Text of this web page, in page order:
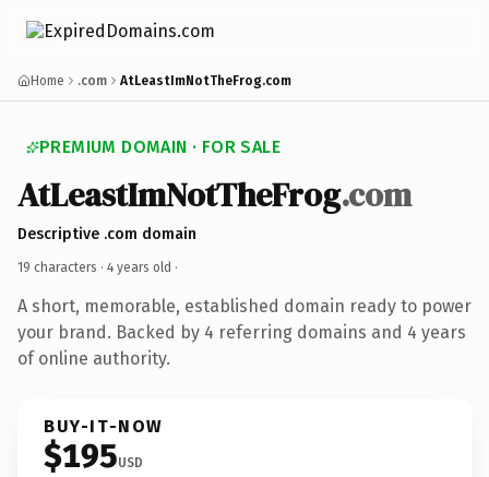
Home .com AtLeastImNotTheFrog.com
PREMIUM DOMAIN · FOR SALE
AtLeastImNotTheFrog.com
Descriptive .com domain
19 characters · 4 years old ·
A short, memorable, established domain ready to power
your brand. Backed by 4 referring domains and 4 years
of online authority.
BUY-IT-NOW
$195USD